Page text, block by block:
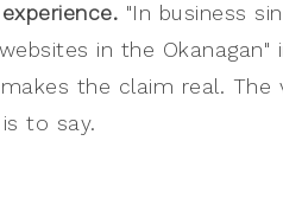
"In business
in the
the claim real.
to say.